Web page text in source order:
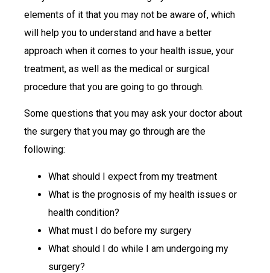
elements of it that you may not be aware of, which
will help you to understand and have a better
approach when it comes to your health issue, your
treatment, as well as the medical or surgical
procedure that you are going to go through.
Some questions that you may ask your doctor about
the surgery that you may go through are the
following:
What should I expect from my treatment
What is the prognosis of my health issues or
health condition?
What must I do before my surgery
What should I do while I am undergoing my
surgery?